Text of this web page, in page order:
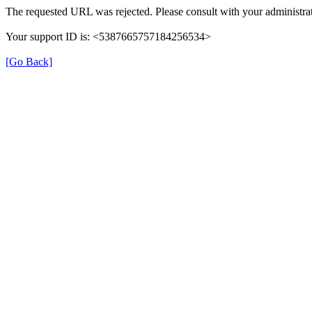
The requested URL was rejected. Please consult with your
Your support ID is: <5387665757184256534>
[Go Back]